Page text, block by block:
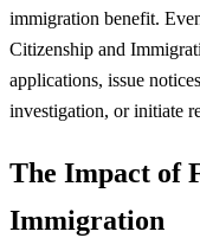
immigration benefit.
Citizenship and
applications, issue
investigation, or initiate
The Impact of
Immigration